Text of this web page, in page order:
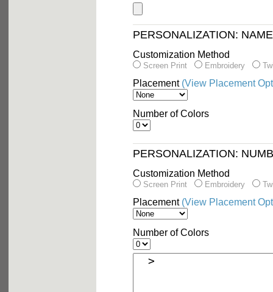
PERSONALIZATION:
Customization Method
Screen Print Embroidery
Placement (View Placement
Number of Colors
PERSONALIZATION:
Customization Method
Screen Print Embroidery
Placement (View Placement
Number of Colors